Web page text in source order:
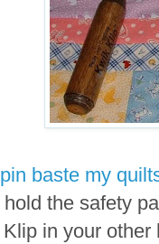
pin baste my
hold the safety
in your